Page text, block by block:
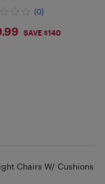
(0)
SAVE $140
Chairs W/ Cushions